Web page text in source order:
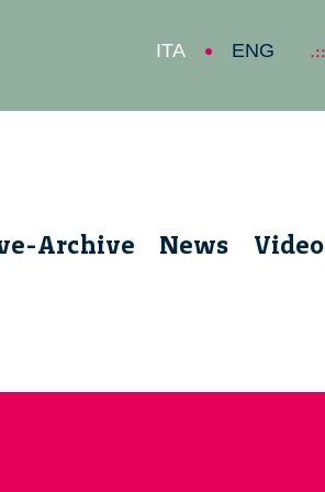
ITA ENG
Archive News Video